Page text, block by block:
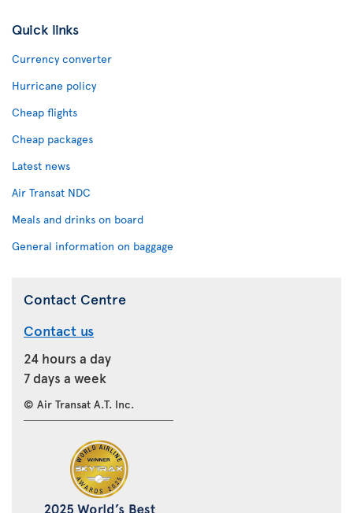
Quick links
Currency converter
Hurricane policy
Cheap flights
Cheap packages
Latest news
Air Transat NDC
Meals and drinks on board
General information on baggage
Contact Centre
Contact us
24 hours a day
7 days a week
© Air Transat A.T. Inc.